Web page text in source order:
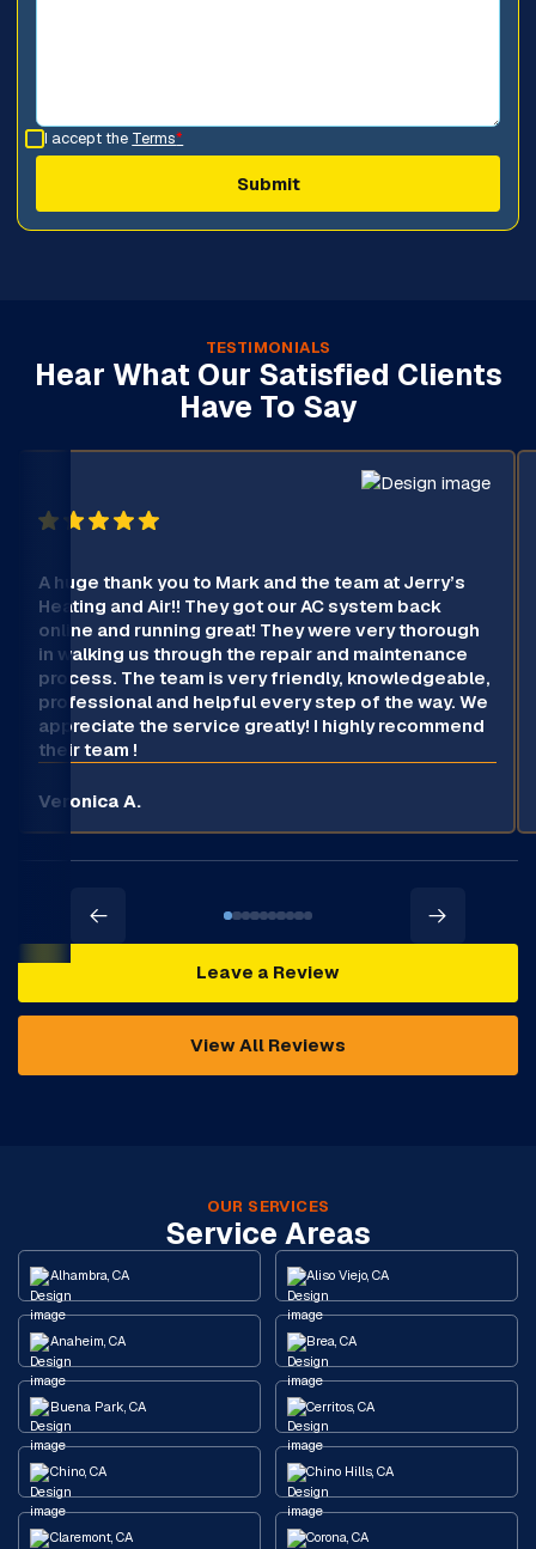
I accept the Terms*
TESTIMONIALS
Hear What Our Satisfied Clients
Have To Say
A huge thank you to Mark and the team at Jerry’s
Heating and Air!! They got our AC system back
online and running great! They were very thorough
in walking us through the repair and maintenance
process. The team is very friendly, knowledgeable,
professional and helpful every step of the way. We
appreciate the service greatly! I highly recommend
their team !
Veronica A.
Leave a Review
View All Reviews
OUR SERVICES
Service Areas
Alhambra, CA Aliso Viejo, CA
Anaheim, CA Brea, CA
Buena Park, CA Cerritos, CA
Chino, CA Chino Hills, CA
Claremont, CA Corona, CA